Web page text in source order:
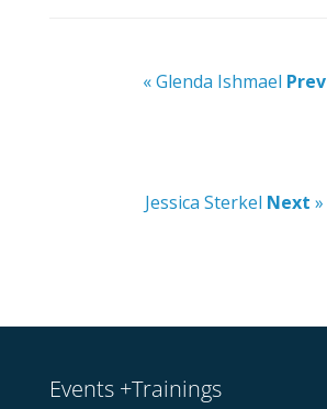
« Glenda Ishmael Prev
Jessica Sterkel Next »
Events +Trainings